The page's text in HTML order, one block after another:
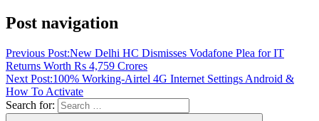
Post navigation
Previous Post:New Delhi HC Dismisses Vodafone Plea for IT
Returns Worth Rs 4,759 Crores
Next Post:100% Working-Airtel 4G Internet Settings Android &
How To Activate
Search for: